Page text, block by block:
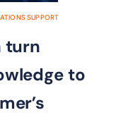
SUPPORT
turn
to